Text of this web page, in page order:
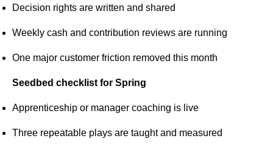
Decision rights are written and shared
Weekly cash and contribution reviews are running
One major customer friction removed this month
Seedbed checklist for Spring
Apprenticeship or manager coaching is live
Three repeatable plays are taught and measured